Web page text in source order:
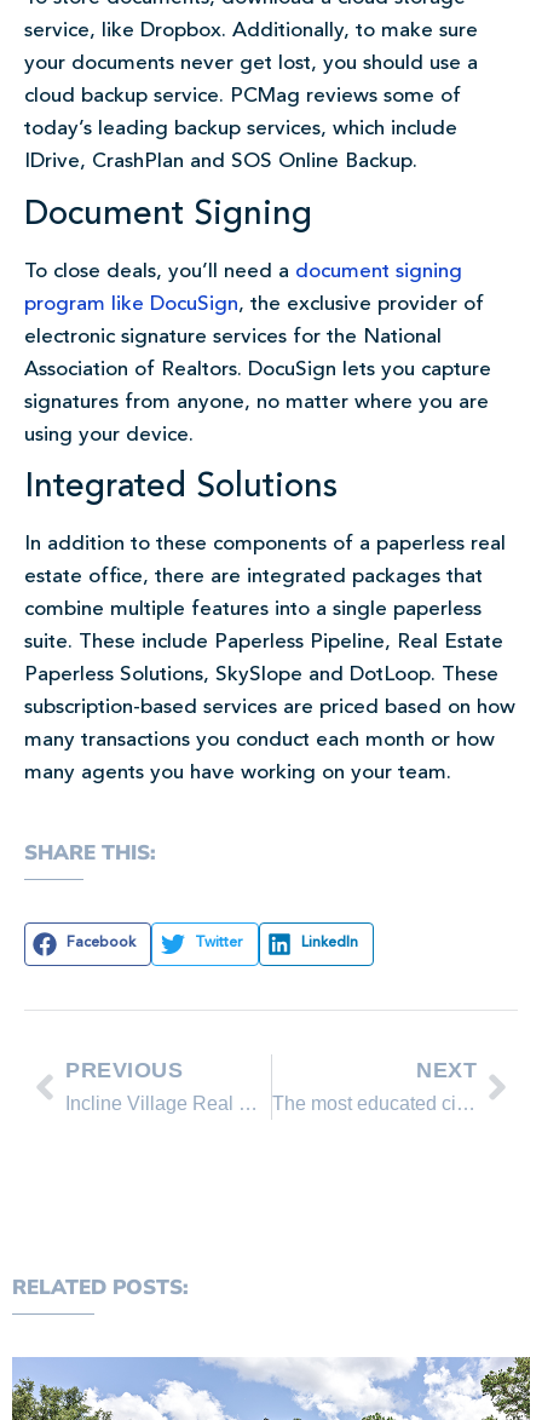
service, like Dropbox. Additionally, to make sure
your documents never get lost, you should use a
cloud backup service. PCMag reviews some of
today’s leading backup services, which include
IDrive, CrashPlan and SOS Online Backup.
Document Signing
To close deals, you’ll need a document signing
program like DocuSign, the exclusive provider of
electronic signature services for the National
Association of Realtors. DocuSign lets you capture
signatures from anyone, no matter where you are
using your device.
Integrated Solutions
In addition to these components of a paperless real
estate office, there are integrated packages that
combine multiple features into a single paperless
suite. These include Paperless Pipeline, Real Estate
Paperless Solutions, SkySlope and DotLoop. These
subscription-based services are priced based on how
many transactions you conduct each month or how
many agents you have working on your team.
SHARE THIS:
Facebook Twitter LinkedIn
PREVIOUS
Incline Village Real Estate Market Quarterly Sales Report
NEXT
The most educated city in Nevada
RELATED POSTS: